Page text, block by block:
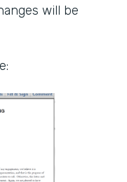
will be